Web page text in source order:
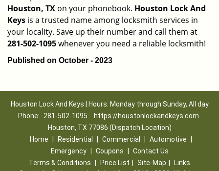
Houston, TX on your phonebook. Houston Lock And
Keys is a trusted name among locksmith services in
your locality. Save up their number and call them at
281-502-1095whenever you need a reliable locksmith!
Published on October - 2023
Houston Lock And Keys | Hours: Monday through Sunday, All day
Phone:
281-502-1095
https://houstonlockandkeys.com
Houston, TX 77086 (Dispatch Location)
Home
Residential Commercial Automotive
Emergency
Coupons
Contact Us
Terms & Conditions
Price List Site-Map
Links